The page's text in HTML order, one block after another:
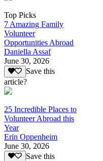
Top Picks
7 Amazing Family
Volunteer
Opportunities Abroad
Daniella Assaf
June 30, 2026
Save this
article?
25 Incredible Places to
Volunteer Abroad this
Year
Erin Oppenheim
June 30, 2026
Save this